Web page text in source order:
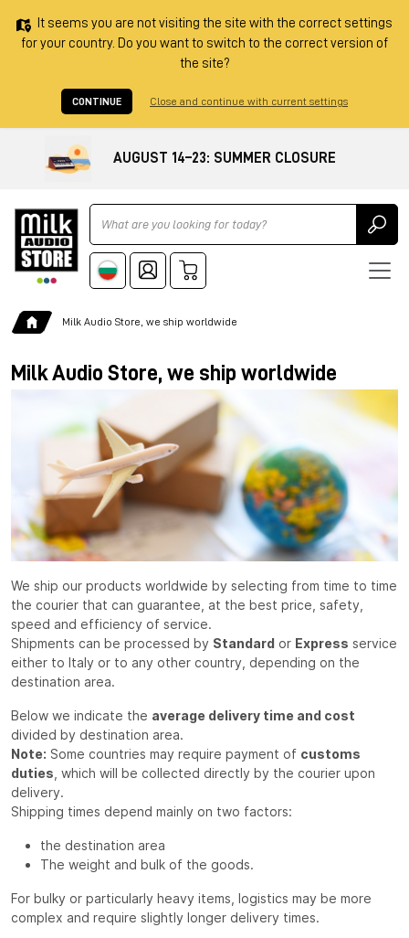
It seems you are not visiting the site with the correct settings
for your country. Do you want to switch to the correct version of
the site?
CONTINUE Close and continue with current settings
AUGUST 14–23: SUMMER CLOSURE
Ricerca
Milk Audio Store, we ship worldwide
Milk Audio Store, we ship worldwide
We ship our products worldwide by selecting from time to time
the courier that can guarantee, at the best price, safety,
speed and efficiency of service.
Shipments can be processed by Standard or Express service
either to Italy or to any other country, depending on the
destination area.
Below we indicate the average delivery time and cost
divided by destination area.
Note: Some countries may require payment of customs
duties , which will be collected directly by the courier upon
delivery.
Shipping times depend mainly on two factors:
the destination area
The weight and bulk of the goods.
For bulky or particularly heavy items, logistics may be more
complex and require slightly longer delivery times.